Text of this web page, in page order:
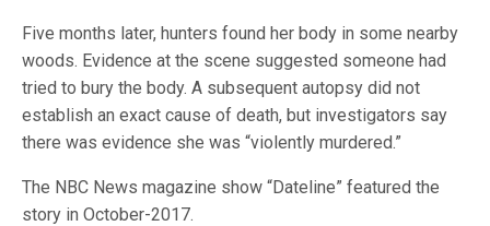
Five months later, hunters found her body in some nearby
woods. Evidence at the scene suggested someone had
tried to bury the body. A subsequent autopsy did not
establish an exact cause of death, but investigators say
there was evidence she was “violently murdered.”
The NBC News magazine show “Dateline” featured the
story in October-2017.